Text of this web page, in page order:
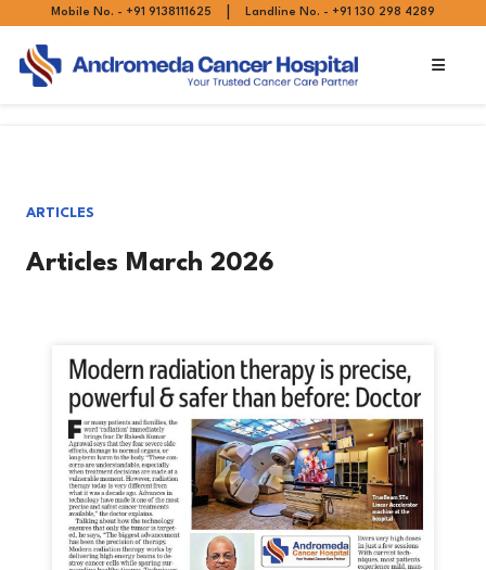
Mobile No. - +91 9138111625 Landline No. - +91 130 298 4289
ARTICLES
Articles March 2026